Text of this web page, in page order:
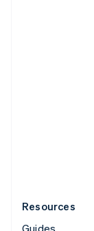
Resources
Guides